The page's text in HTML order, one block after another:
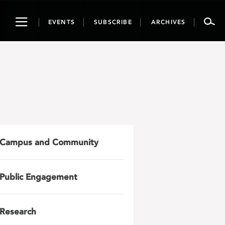
ToggleEVENTS SUBSCRIBE ARCHIVES
Campus and Community
Public Engagement
Research